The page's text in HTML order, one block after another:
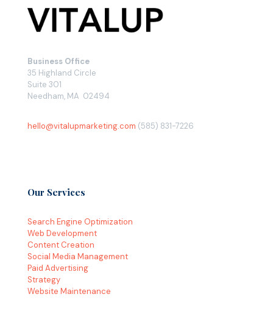
Business Office
35 Highland Circle
Suite 301
Needham, MA 02494
hello@vitalupmarketing.com (585) 831-7226
Our Services
Search Engine Optimization
Web Development
Content Creation
Social Media Management
Paid Advertising
Strategy
Website Maintenance